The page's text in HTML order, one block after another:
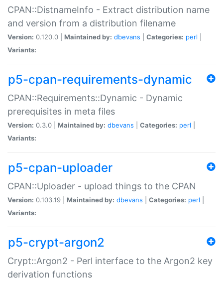
CPAN::DistnameInfo - Extract distribution name
and version from a distribution filename
Version: 0.120.0 | Maintained by: dbevans Categories: perl
Variants:
p5-cpan-requirements-dynamic
CPAN::Requirements::Dynamic - Dynamic
prerequisites in meta files
Version: 0.3.0 | Maintained by: dbevans Categories: perl
Variants:
p5-cpan-uploader
CPAN::Uploader - upload things to the CPAN
Version: 0.103.19 | Maintained by: dbevans Categories: perl
Variants:
p5-crypt-argon2
Crypt::Argon2 - Perl interface to the Argon2 key
derivation functions